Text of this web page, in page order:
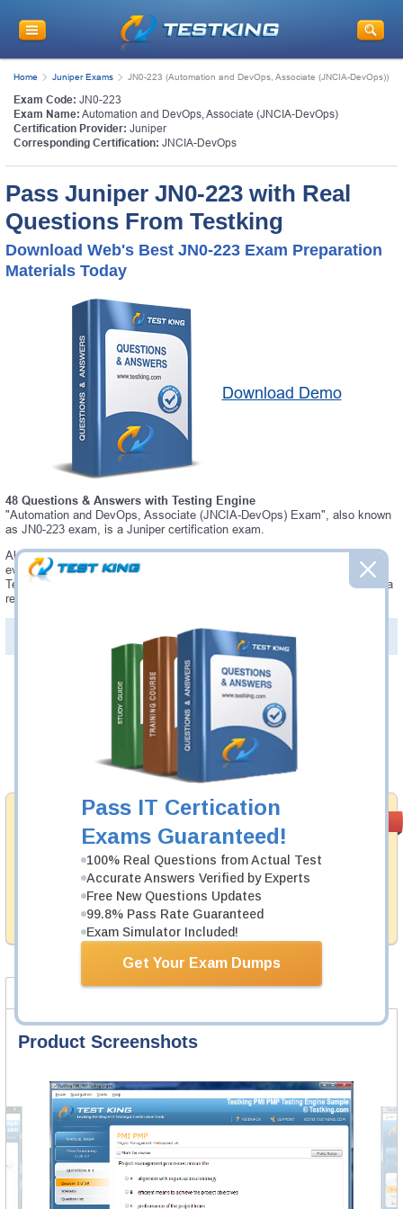
Pass IT Certication
Exams Guaranteed!
100% Real Questions from Actual Test
Accurate Answers Verified by Experts
Free New Questions Updates
99.8% Pass Rate Guaranteed
Exam Simulator Included!
Get Your Exam Dumps
Home Juniper Exams JN0-223 (Automation and DevOps, Associate (JNCIA-DevOps))
Exam Code: JN0-223
Exam Name: Automation and DevOps, Associate (JNCIA-DevOps)
Certification Provider: Juniper
Corresponding Certification: JNCIA-DevOps
Pass Juniper JN0-223 with Real
Questions From Testking
Download Web's Best JN0-223 Exam Preparation
Materials Today
Download Demo
48 Questions & Answers with Testing Engine
"Automation and DevOps, Associate (JNCIA-DevOps) Exam", also known
as JN0-223 exam, is a Juniper certification exam.
Always up-to-date Testking Juniper JN0-223 Interactive Testing Engine -
everything you need to pass your JN0-223 exam. Our Juniper JN0-223
Testing Engine software allows you to practice questions and answers in a
real JN0-223 exam environment.
PDF Version of Questions & Answers (+$49.99
Money Back
Guarantee
Testking's preparation tools assuredly guarantee your
passing through all sorts of Juniper professional
examinations. With account to our exclusively
developed content we provide hassle-free money back
guarantee with our products.
Was: $137.49
Now: $124.99
Add to Cart
Product Screenshots